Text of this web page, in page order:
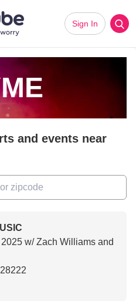
Sign In
and events near
w/ Zach Williams and